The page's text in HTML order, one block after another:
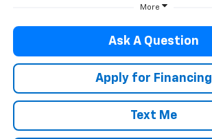
More
Ask A Question
Apply for Financing
Text Me